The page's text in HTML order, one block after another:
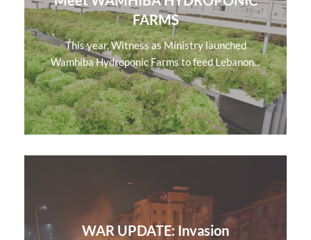
FARMS
This year, Witness as Ministry launched
Wamhiba Hydroponic Farms to feed Lebanon...
WAR UPDATE: Invasion